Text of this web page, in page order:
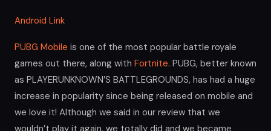
Android Link
PUBG Mobile is one of the most popular battle royale
games out there, along with Fortnite. PUBG, better known
as PLAYERUNKNOWN’S BATTLEGROUNDS, has had a huge
increase in popularity since being released on mobile and
we love it! Although we said in our review that we